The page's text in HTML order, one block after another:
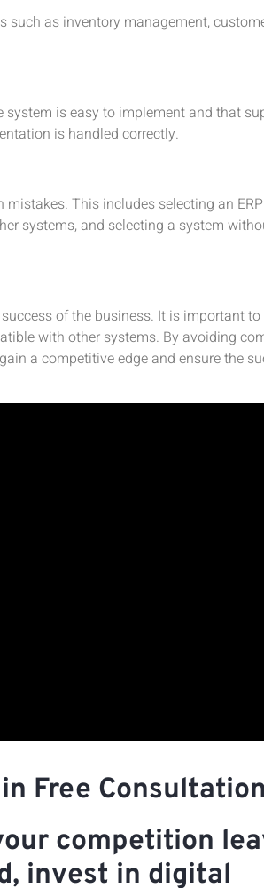
such as inventory management,
is easy to implement and that
is handled correctly.
This includes selecting an
systems, and selecting a system
of the business. It is important
with other systems. By avoiding
a competitive edge and ensure the
Free Consultation
competition
invest in digital